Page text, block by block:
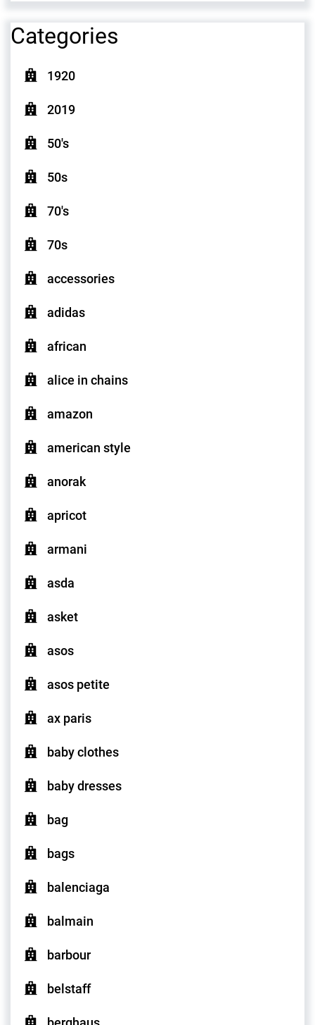
Categories
1920
2019
50's
50s
70's
70s
accessories
adidas
african
alice in chains
amazon
american style
anorak
apricot
armani
asda
asket
asos
asos petite
ax paris
baby clothes
baby dresses
bag
bags
balenciaga
balmain
barbour
belstaff